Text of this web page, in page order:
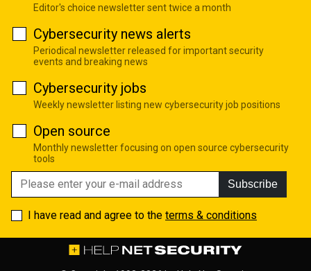
Editor's choice newsletter sent twice a month
Cybersecurity news alerts
Periodical newsletter released for important security
events and breaking news
Cybersecurity jobs
Weekly newsletter listing new cybersecurity job positions
Open source
Monthly newsletter focusing on open source cybersecurity
tools
Subscribe
I have read and agree to the terms & conditions